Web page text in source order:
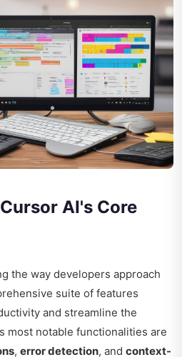
AI's Core
the way developers approach
suite of features
and streamline the
most notable functionalities are
, error detection, and context-